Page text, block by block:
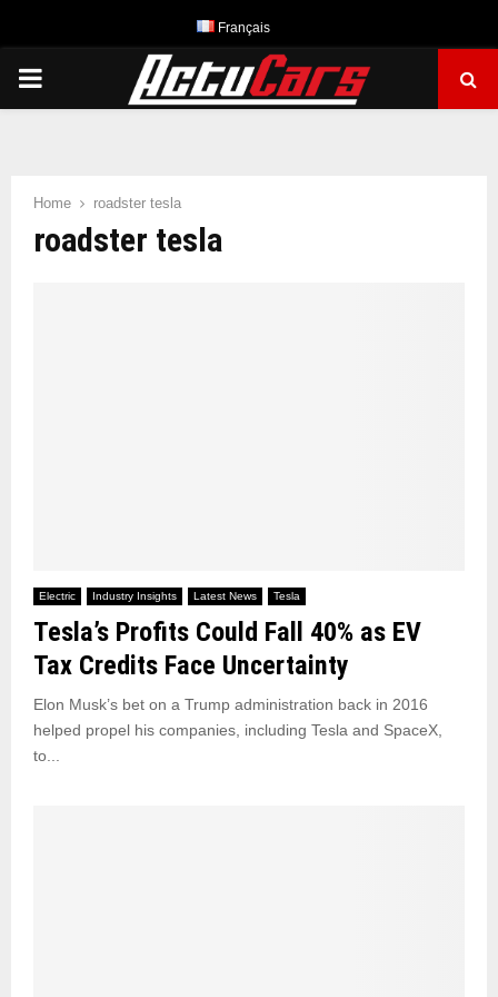
Français
PRIMARY
Home roadster tesla
roadster tesla
Electric Industry Insights Latest News Tesla
Tesla’s Profits Could Fall 40% as EV
Tax Credits Face Uncertainty
Elon Musk’s bet on a Trump administration back in 2016
helped propel his companies, including Tesla and SpaceX,
to...